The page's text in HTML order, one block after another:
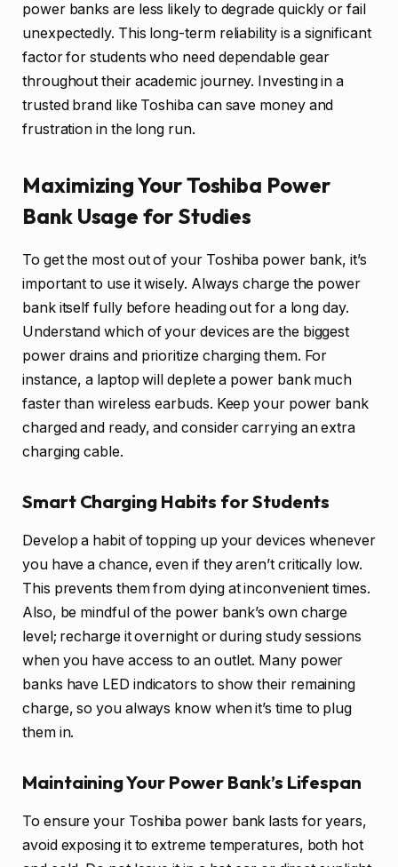
power banks are less likely to degrade quickly or fail
unexpectedly. This long-term reliability is a significant
factor for students who need dependable gear
throughout their academic journey. Investing in a
trusted brand like Toshiba can save money and
frustration in the long run.
Maximizing Your Toshiba Power
Bank Usage for Studies
To get the most out of your Toshiba power bank, it’s
important to use it wisely. Always charge the power
bank itself fully before heading out for a long day.
Understand which of your devices are the biggest
power drains and prioritize charging them. For
instance, a laptop will deplete a power bank much
faster than wireless earbuds. Keep your power bank
charged and ready, and consider carrying an extra
charging cable.
Smart Charging Habits for Students
Develop a habit of topping up your devices whenever
you have a chance, even if they aren’t critically low.
This prevents them from dying at inconvenient times.
Also, be mindful of the power bank’s own charge
level; recharge it overnight or during study sessions
when you have access to an outlet. Many power
banks have LED indicators to show their remaining
charge, so you always know when it’s time to plug
them in.
Maintaining Your Power Bank’s Lifespan
To ensure your Toshiba power bank lasts for years,
avoid exposing it to extreme temperatures, both hot